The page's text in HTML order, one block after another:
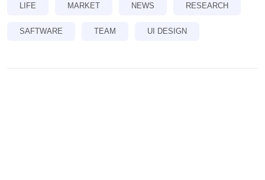
LIFE MARKET NEWS RESEARCH
SAFTWARE TEAM UI DESIGN